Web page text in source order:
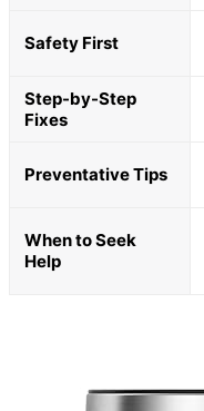
Safety First
Step-by-Step
Fixes
Preventative Tips
When to Seek
Help